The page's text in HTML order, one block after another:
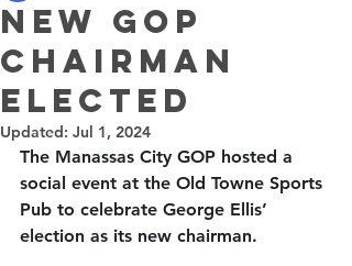
New GOP
Chairman
elected
Updated: Jul 1, 2024
The Manassas City GOP hosted a
social event at the Old Towne Sports
Pub to celebrate George Ellis’
election as its new chairman.